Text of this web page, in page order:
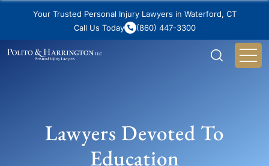
Your Trusted Personal Injury Lawyers in Waterford, CT
Call Us Today
(860) 447-3300
Lawyers Devoted To
Education